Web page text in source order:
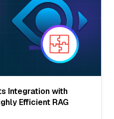
Integration with
Efficient RAG